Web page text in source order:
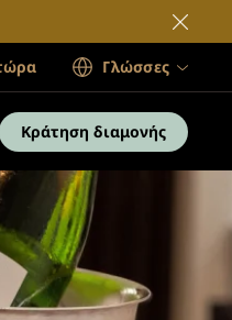
Γλώσσες
Κράτηση διαμονής